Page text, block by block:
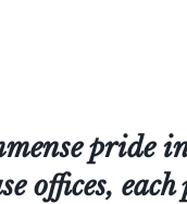
offices,